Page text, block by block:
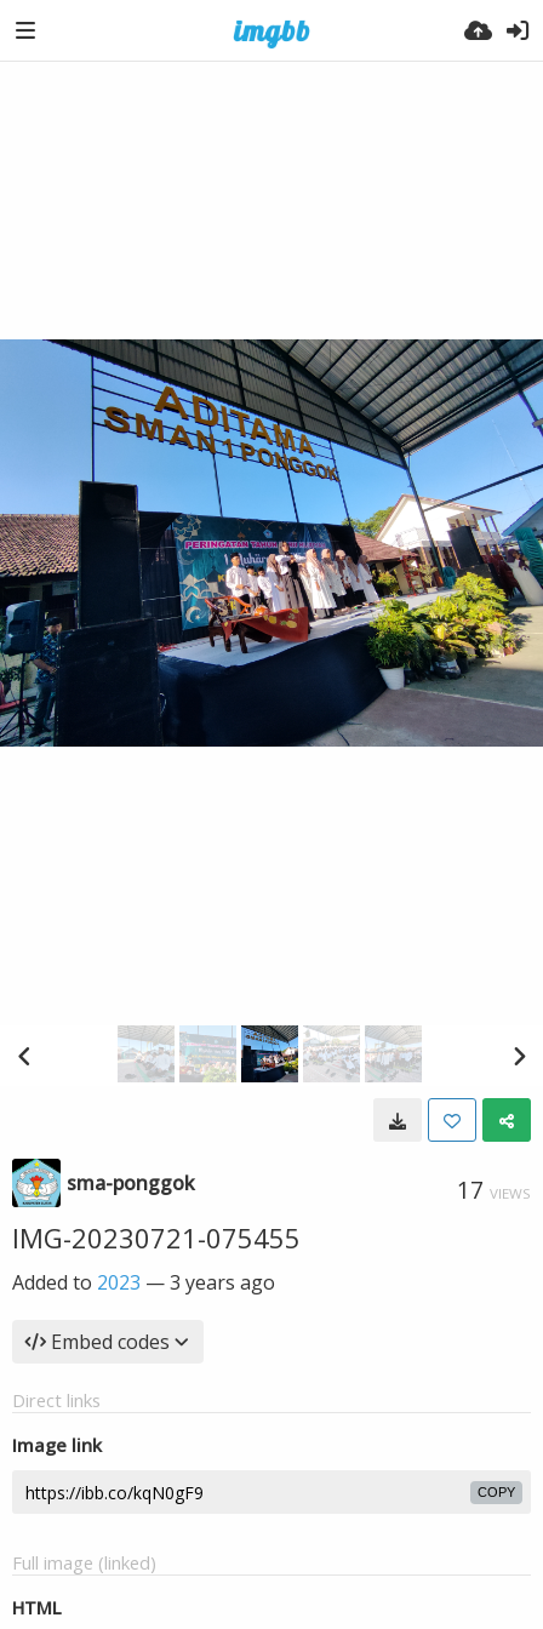
sma-ponggok 17 VIEWS
IMG-20230721-075455
Added to 2023 —3 years ago
Embed codes
Direct links
Image link
COPY
Full image (linked)
HTML